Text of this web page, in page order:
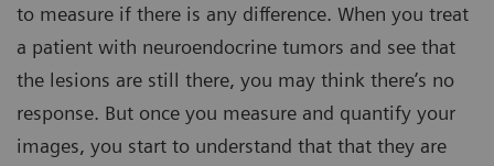
to measure if there is any difference. When you treat
a patient with neuroendocrine tumors and see that
the lesions are still there, you may think there’s no
response. But once you measure and quantify your
images, you start to understand that that they are